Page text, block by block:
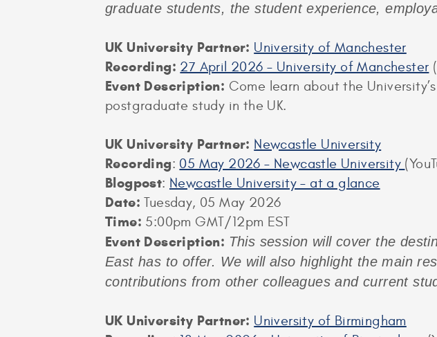
graduate students, the student experience,
UK University Partner: University of Manchester
Recording: 27 April 2026 – University of Manchester
Event Description: Come learn about the
postgraduate study in the UK.
UK University Partner: Newcastle University
Recording: 05 May 2026 – Newcastle University
Blogpost: Newcastle University – at a glance
Date: Tuesday, 05 May 2026
Time: 5:00pm GMT/12pm EST
Event Description: This session will cover the
East has to offer. We will also highlight the main
contributions from other colleagues and current
UK University Partner: University of Birmingham